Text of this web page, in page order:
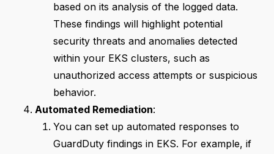
based on its analysis of the logged data.
These findings will highlight potential
security threats and anomalies detected
within your EKS clusters, such as
unauthorized access attempts or suspicious
behavior.
Automated Remediation:
You can set up automated responses to
GuardDuty findings in EKS. For example, if